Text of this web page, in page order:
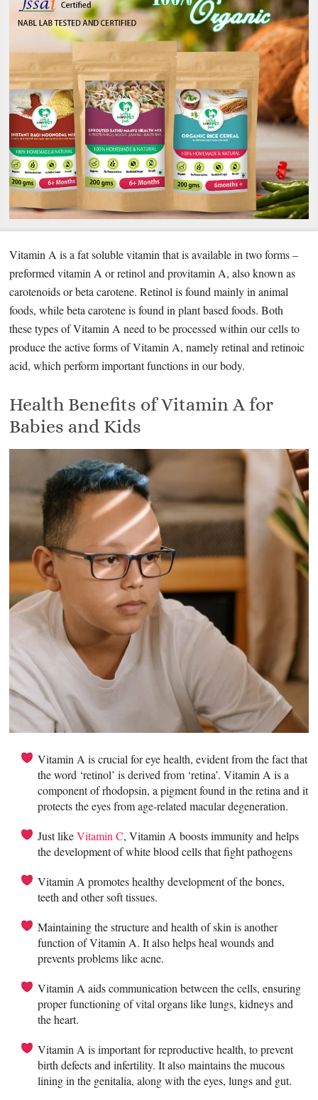
Vitamin A is a fat soluble vitamin that is available in two forms –
preformed vitamin A or retinol and provitamin A, also known as
carotenoids or beta carotene. Retinol is found mainly in animal
foods, while beta carotene is found in plant based foods. Both
these types of Vitamin A need to be processed within our cells to
produce the active forms of Vitamin A, namely retinal and retinoic
acid, which perform important functions in our body.
Health Benefits of Vitamin A for
Babies and Kids
Vitamin A is crucial for eye health, evident from the fact that
the word ‘retinol’ is derived from ‘retina’. Vitamin A is a
component of rhodopsin, a pigment found in the retina and it
protects the eyes from age-related macular degeneration.
Just likeVitamin C, Vitamin A boosts immunity and helps
the development of white blood cells that fight pathogens
Vitamin A promotes healthy development of the bones,
teeth and other soft tissues.
Maintaining the structure and health of skin is another
function of Vitamin A. It also helps heal wounds and
prevents problems like acne.
Vitamin A aids communication between the cells, ensuring
proper functioning of vital organs like lungs, kidneys and
the heart.
Vitamin A is important for reproductive health, to prevent
birth defects and infertility. It also maintains the mucous
lining in the genitalia, along with the eyes, lungs and gut.